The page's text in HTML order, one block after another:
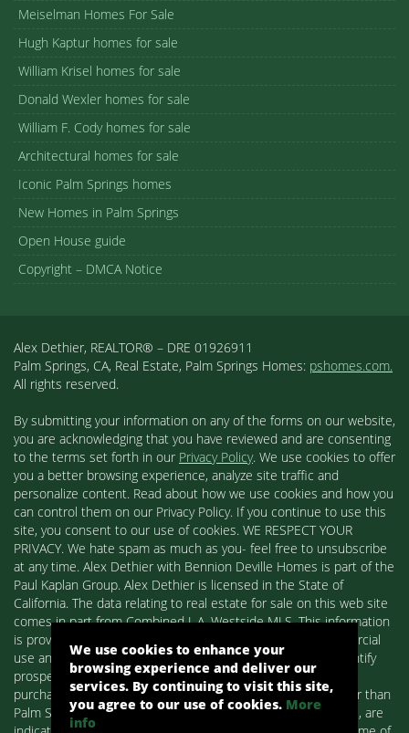
Meiselman Homes For Sale
Hugh Kaptur homes for sale
William Krisel homes for sale
Donald Wexler homes for sale
William F. Cody homes for sale
Architectural homes for sale
Iconic Palm Springs homes
New Homes in Palm Springs
Open House guide
Copyright – DMCA Notice
Alex Dethier, REALTOR® – DRE 01926911
Palm Springs, CA, Real Estate, Palm Springs Homes: pshomes.com.
All rights reserved.
By submitting your information on any of the forms on our website,
you are acknowledging that you have reviewed and are consenting
to the terms set forth in our Privacy Policy. We use cookies to offer
you a better browsing experience, analyze site traffic and
personalize content. Read about how we use cookies and how you
can control them on our Privacy Policy. If you continue to use this
site, you consent to our use of cookies. WE RESPECT YOUR
PRIVACY. We hate spam as much as you- feel free to unsubscribe
at any time. Alex Dethier with Bennion Deville Homes is part of the
Paul Kaplan Group. Alex Dethier is licensed in the State of
California. The data relating to real estate for sale on this web site
comes in part from Combined L.A. Westside MLS. This information
is provided exclusively for consumers' personal, non-commercial
use and may not be used for any purpose other than to identify
prospective properties consumers may be interested in
purchasing. Real estate listings held by brokerage firms other than
Palm Springs Homes / Alex Dethier / Bennion Deville Homes, are
We use cookies to enhance your
browsing experience and deliver our
services. By continuing to visit this site,
you agree to our use of cookies. More
info